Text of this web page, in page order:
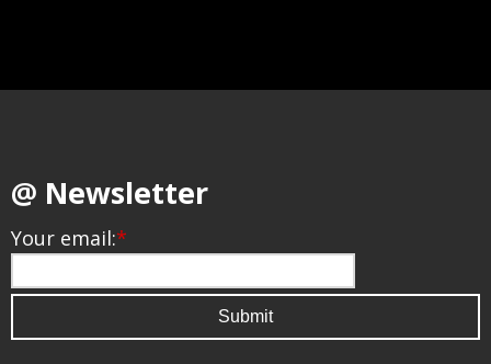
@ Newsletter
Your email:*